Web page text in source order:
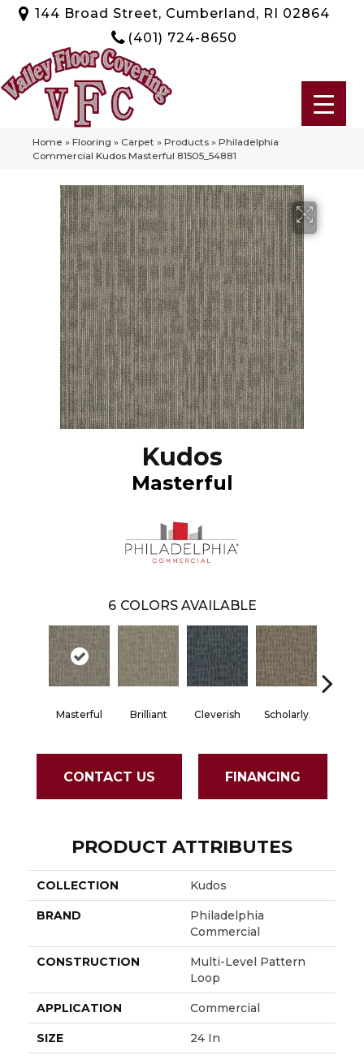
144 Broad Street, Cumberland, RI 02864
(401) 724-8650
Home » Flooring » Carpet » Products » Philadelphia
Commercial Kudos Masterful 81505_54881
Kudos
Masterful
6 COLORS AVAILABLE
Masterful Brilliant Cleverish Scholarly
CONTACT US FINANCING
PRODUCT ATTRIBUTES
COLLECTION Kudos
BRAND
Philadelphia
Commercial
CONSTRUCTION
Multi-Level Pattern
Loop
APPLICATION Commercial
SIZE 24 In